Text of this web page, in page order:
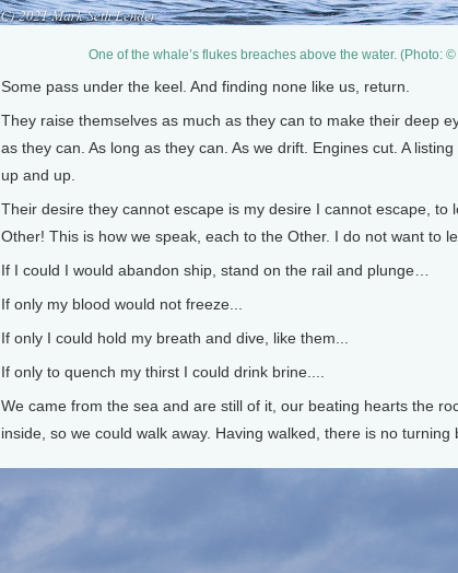
One of the whale’s flukes breaches above the water. (Photo:
Some pass under the keel. And finding none like us, return.
They raise themselves as much as they can to make their deep
as they can. As long as they can. As we drift. Engines cut. A
up and up.
Their desire they cannot escape is my desire I cannot escape, to
Other! This is how we speak, each to the Other. I do not want to
If I could I would abandon ship, stand on the rail and plunge…
If only my blood would not freeze...
If only I could hold my breath and dive, like them...
If only to quench my thirst I could drink brine....
We came from the sea and are still of it, our beating hearts the
inside, so we could walk away. Having walked, there is no turning